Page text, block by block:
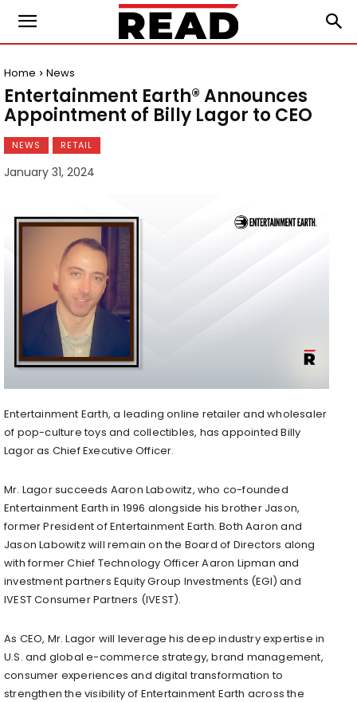
Home News
Entertainment Earth® Announces
Appointment of Billy Lagor to CEO
NEWS RETAIL
January 31, 2024
Entertainment Earth, a leading online retailer and wholesaler
of pop-culture toys and collectibles, has appointed Billy
Lagor as Chief Executive Officer.
Mr. Lagor succeeds Aaron Labowitz, who co-founded
Entertainment Earth in 1996 alongside his brother Jason,
former President of Entertainment Earth. Both Aaron and
Jason Labowitz will remain on the Board of Directors along
with former Chief Technology Officer Aaron Lipman and
investment partners Equity Group Investments (EGI) and
IVEST Consumer Partners (IVEST).
As CEO, Mr. Lagor will leverage his deep industry expertise in
U.S. and global e-commerce strategy, brand management,
consumer experiences and digital transformation to
strengthen the visibility of Entertainment Earth across the